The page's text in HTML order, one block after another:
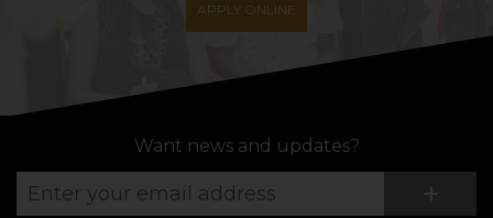
APPLY ONLINE
Want news and updates?
+